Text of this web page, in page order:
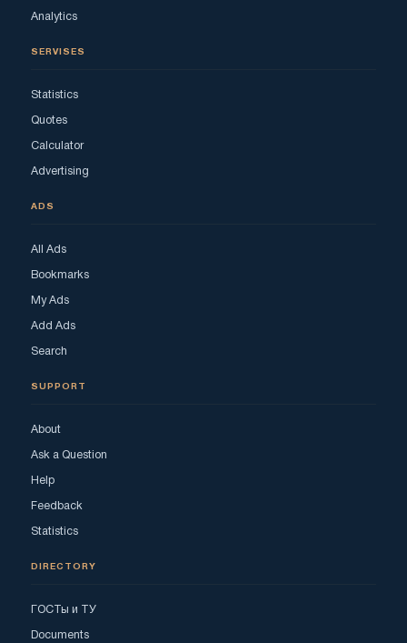
Analytics
SERVISES
Statistics
Quotes
Calculator
Advertising
ADS
All Ads
Bookmarks
My Ads
Add Ads
Search
SUPPORT
About
Ask a Question
Help
Feedback
Statistics
DIRECTORY
ГОСТы и ТУ
Documents